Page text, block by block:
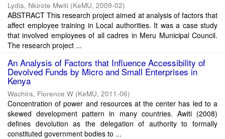
Lydia, Nkirote Mwiti (KeMU, 2009-02)
ABSTRACT This research project aimed at analysis of factors that
affect employee training in Local authorities. It was a case study
that involved employees of all cadres in Meru Municipal Council.
The research project ...
An Analysis of Factors that Influence Accessibility of
Devolved Funds by Micro and Small Enterprises in
Kenya
Wachira, Florence W (KeMU, 2011-06)
Concentration of power and resources at the center has led to a
skewed development pattern in many countries. Awiti (2008)
defines devolution as the delegation of authority to formally
constituted government bodies to ...